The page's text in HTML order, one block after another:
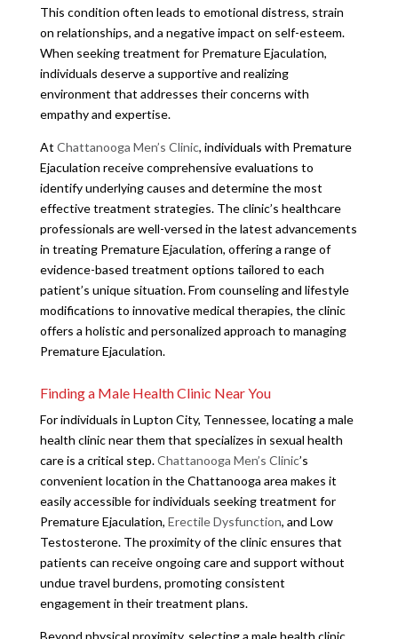
This condition often leads to emotional distress, strain
on relationships, and a negative impact on self-esteem.
When seeking treatment for Premature Ejaculation,
individuals deserve a supportive and realizing
environment that addresses their concerns with
empathy and expertise.
At Chattanooga Men’s Clinic, individuals with Premature
Ejaculation receive comprehensive evaluations to
identify underlying causes and determine the most
effective treatment strategies. The clinic’s healthcare
professionals are well-versed in the latest advancements
in treating Premature Ejaculation, offering a range of
evidence-based treatment options tailored to each
patient’s unique situation. From counseling and lifestyle
modifications to innovative medical therapies, the clinic
offers a holistic and personalized approach to managing
Premature Ejaculation.
Finding a Male Health Clinic Near You
For individuals in Lupton City, Tennessee, locating a male
health clinic near them that specializes in sexual health
care is a critical step.Chattanooga Men’s Clinic’s
convenient location in the Chattanooga area makes it
easily accessible for individuals seeking treatment for
Premature Ejaculation, Erectile Dysfunction, and Low
Testosterone. The proximity of the clinic ensures that
patients can receive ongoing care and support without
undue travel burdens, promoting consistent
engagement in their treatment plans.
Beyond physical proximity, selecting a male health clinic